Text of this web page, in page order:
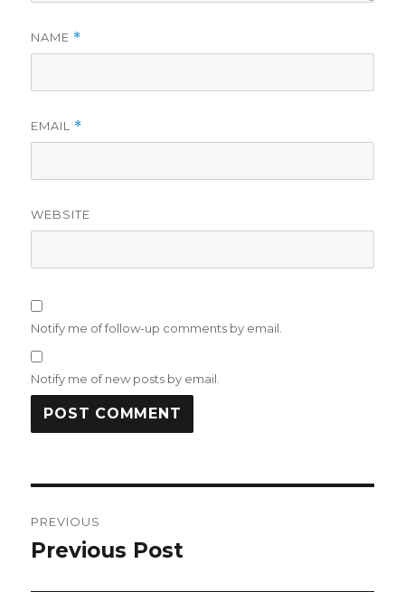
NAME *
EMAIL *
WEBSITE
Notify me of follow-up comments by email.
Notify me of new posts by email.
navigation
PREVIOUS
Previous
Previous Post